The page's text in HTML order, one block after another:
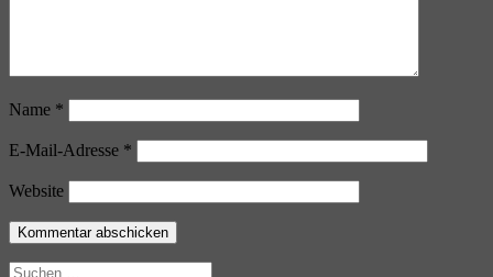
Name *
E-Mail-Adresse *
Website
Suchen